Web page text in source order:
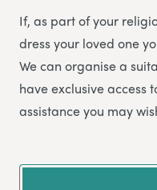
If, as part of your
dress your loved one
We can organise a
have exclusive access
assistance you may